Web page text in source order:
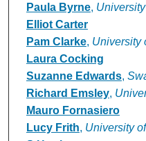
Paula Byrne,
Elliot Carter
Pam Clarke, University
Laura Cocking
Suzanne Edwards,
Richard Emsley,
Mauro Fornasiero
Lucy Frith, University